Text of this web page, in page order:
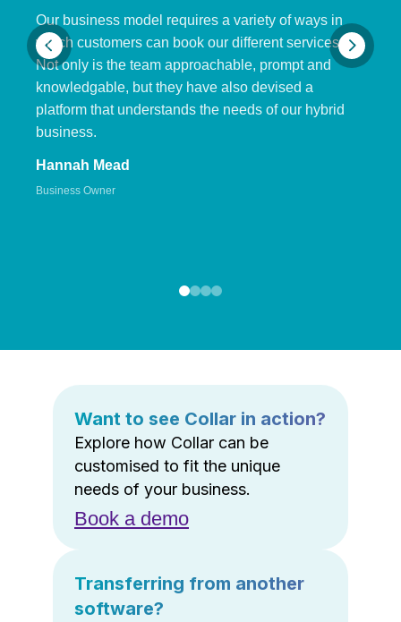
Our business model requires a variety of ways in
which customers can book our different services.
Not only is the team approachable, prompt and
knowledgable, but they have also devised a
platform that understands the needs of our hybrid
business.
Hannah Mead
Business Owner
Want to see Collar in action?
Explore how Collar can be
customised to fit the unique
needs of your business.
Book a demo
Transferring from another
software?